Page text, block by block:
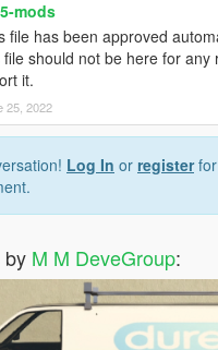
Theft Auto V-update-x64-
dlc.rpf-x64-levels-gta5-
tankerhi.ytd to folder,
new orlen cistern!
mods
file has been approved
file should not be here for any
it.
25, 2022
Log In or registerfor
by M M DeveGroup: